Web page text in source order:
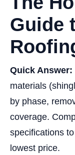
Guide
Quick Answer:
materials
by phase,
coverage.
specifications
lowest price.